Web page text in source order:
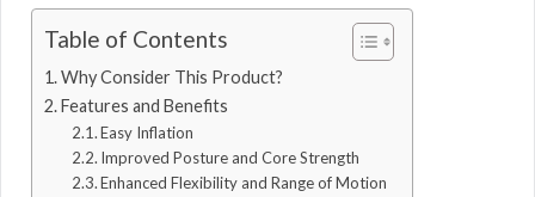
Table of Contents
Why Consider This Product?
Features and Benefits
Easy Inflation
Improved Posture and Core Strength
Enhanced Flexibility and Range of Motion